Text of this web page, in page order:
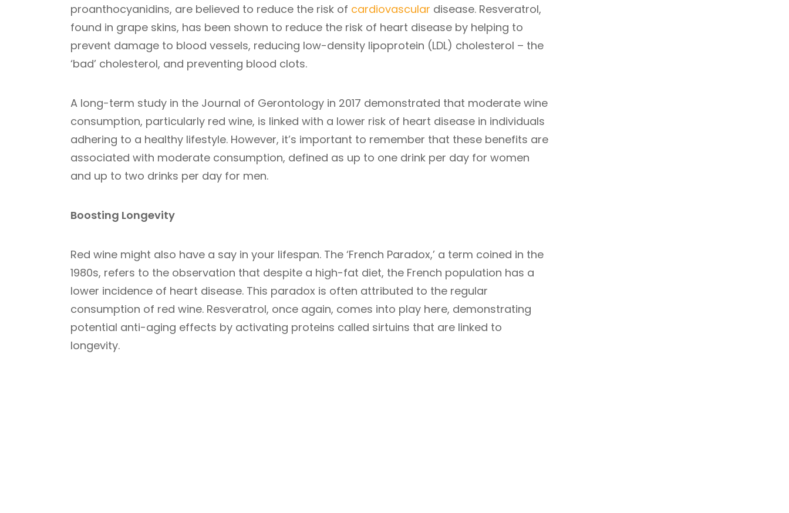
proanthocyanidins, are believed to reduce the risk of cardiovascular disease. Resveratrol,
found in grape skins, has been shown to reduce the risk of heart disease by helping to
prevent damage to blood vessels, reducing low-density lipoprotein (LDL) cholesterol – the
‘bad’ cholesterol, and preventing blood clots.
A long-term study in the Journal of Gerontology in 2017 demonstrated that moderate wine
consumption, particularly red wine, is linked with a lower risk of heart disease in individuals
adhering to a healthy lifestyle. However, it’s important to remember that these benefits are
associated with moderate consumption, defined as up to one drink per day for women
and up to two drinks per day for men.
Boosting Longevity
Red wine might also have a say in your lifespan. The ‘French Paradox,’ a term coined in the
1980s, refers to the observation that despite a high-fat diet, the French population has a
lower incidence of heart disease. This paradox is often attributed to the regular
consumption of red wine. Resveratrol, once again, comes into play here, demonstrating
potential anti-aging effects by activating proteins called sirtuins that are linked to
longevity.